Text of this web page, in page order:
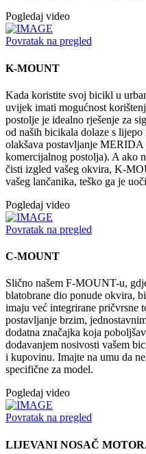
Pogledaj video
Povratak na pregled
K-MOUNT
Kada koristite svoj bicikl u
uvijek imati mogućnost
postolje je idealno rješenje za
od naših bicikala dolaze s
olakšava postavljanje
komercijalnog postolja). A ako
čisti izgled vašeg okvira, K-
vašeg lančanika, teško ga je
Pogledaj video
Povratak na pregled
C-MOUNT
Slično našem F-MOUNT-u,
blatobrane dio ponude okvira,
imaju već integrirane pričvrsne
postavljanje brzim,
dodatna značajka koja
dodavanjem nosivosti vašem
i kupovinu. Imajte na umu da
specifične za model.
Pogledaj video
Povratak na pregled
LIJEVANI NOSAČ